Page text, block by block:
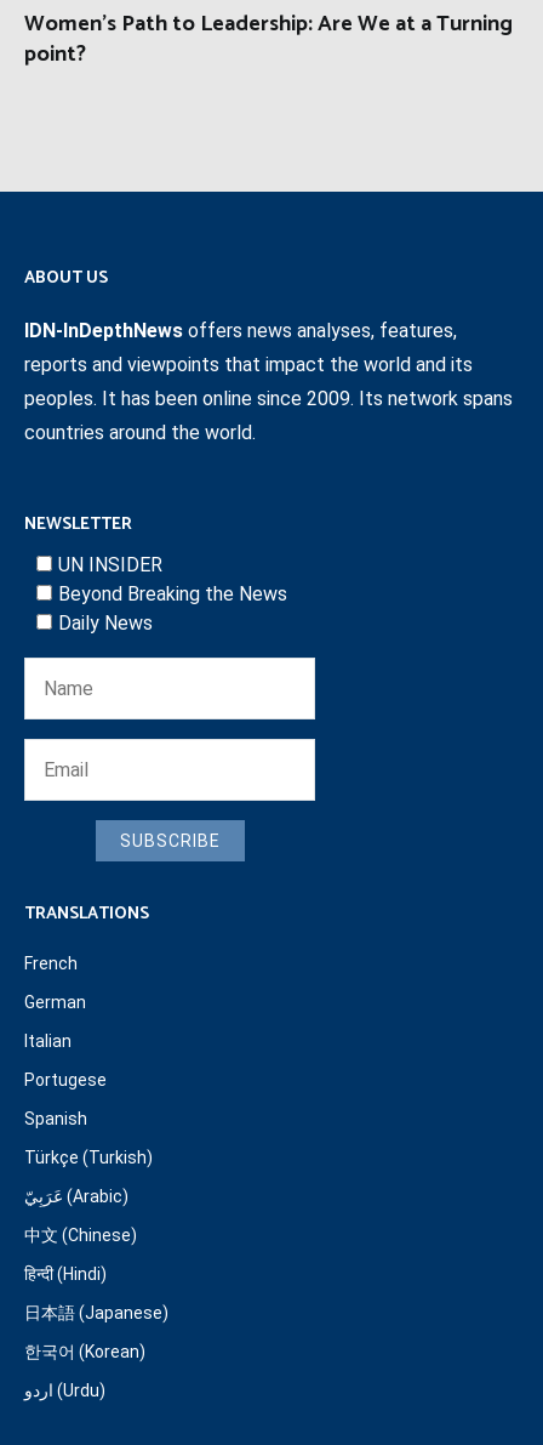
Women’s Path to Leadership: Are We at a Turning
point?
ABOUT US
IDN-InDepthNews offers news analyses, features,
reports and viewpoints that impact the world and its
peoples. It has been online since 2009. Its network spans
countries around the world.
NEWSLETTER
UN INSIDER
Beyond Breaking the News
Daily News
SUBSCRIBE
TRANSLATIONS
French
German
Italian
Portugese
Spanish
Türkçe (Turkish)
عَرَبِيّ (Arabic)
中文 (Chinese)
हिन्दी (Hindi)
日本語 (Japanese)
한국어 (Korean)
اردو (Urdu)